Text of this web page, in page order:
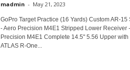
madmin - May 21, 2023
GoPro Target Practice (16 Yards) Custom AR-15
- Aero Precision M4E1 Stripped Lower Receiver
Precision M4E1 Complete 14.5" 5.56 Upper with
ATLAS R-One...